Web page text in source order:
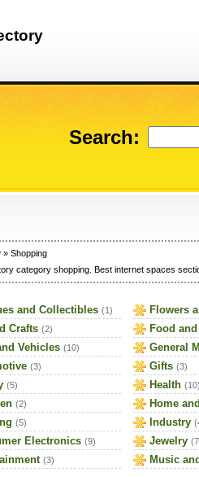
Search:
» Shopping
category shopping. Best internet spaces
and Collectibles (1)
Crafts (2)
Vehicles (10)
(3)
(5)
(2)
(5)
Electronics (9)
(3)
Flowers
Food
General
Gifts (3)
Health (10)
Home
Industry
Jewelry
Music